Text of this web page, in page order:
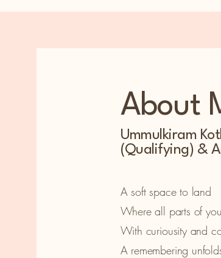
About
Ummulkiram
(Qualifying) &
A soft space to land
Where all parts of
With curiousity and
A remembering